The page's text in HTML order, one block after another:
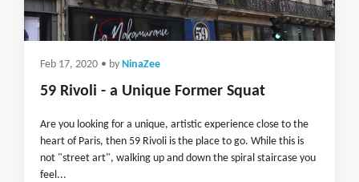
Feb 17, 2020 • by NinaZee
59 Rivoli - a Unique Former Squat
Are you looking for a unique, artistic experience close to the
heart of Paris, then 59 Rivoli is the place to go. While this is
not "street art", walking up and down the spiral staircase you
feel...